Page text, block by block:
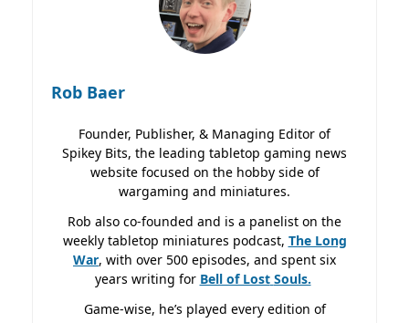
Rob Baer
Founder, Publisher, & Managing Editor of
Spikey Bits, the leading tabletop gaming news
website focused on the hobby side of
wargaming and miniatures.
Rob also co-founded and is a panelist on the
weekly tabletop miniatures podcast, The Long
War, with over 500 episodes, and spent six
years writing for Bell of Lost Souls.
Game-wise, he’s played every edition of